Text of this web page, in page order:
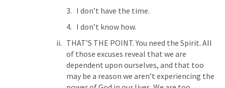
I don’t have the time.
I don’t know how.
THAT’S THE POINT. You need the Spirit. All
of those excuses reveal that we are
dependent upon ourselves, and that too
may be a reason we aren’t experiencing the